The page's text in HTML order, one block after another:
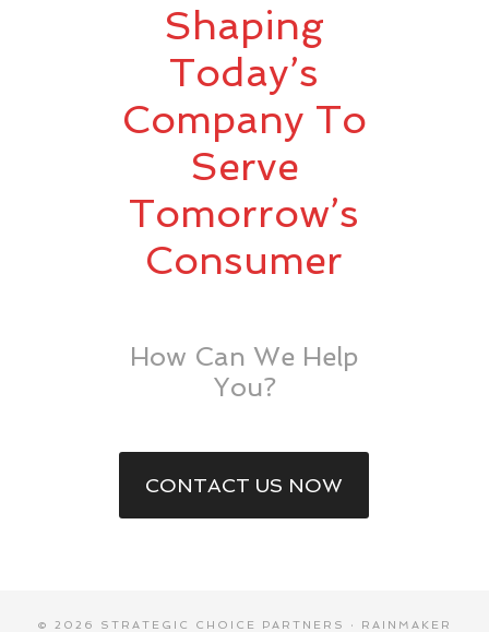
Shaping
Today’s
Company To
Serve
Tomorrow’s
Consumer
How Can We Help
You?
CONTACT US NOW
© 2026 STRATEGIC CHOICE PARTNERS · RAINMAKER